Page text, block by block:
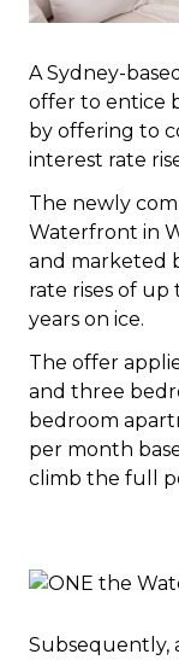
A Sydney-
offer to entice
by offering to
interest rate
The newly
Waterfront in
and marketed
rate rises of
years on ice.
The offer
and three
bedroom
per month
climb the full
Subsequently,